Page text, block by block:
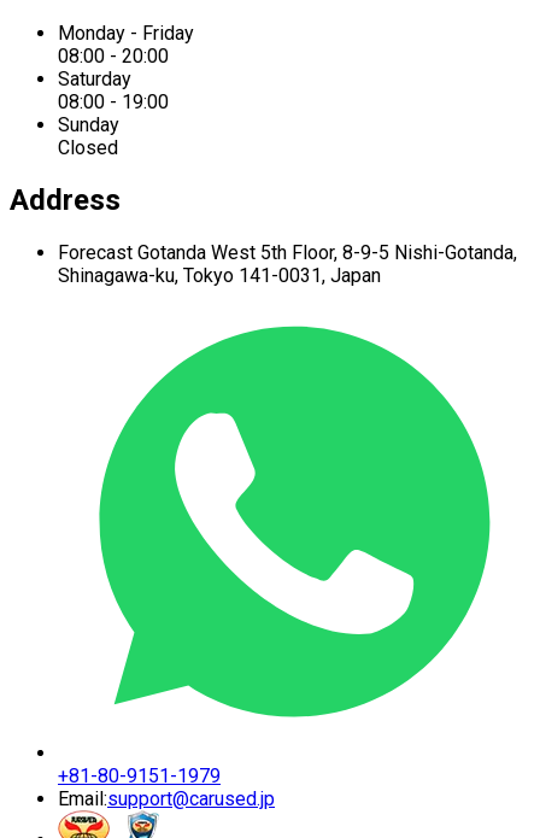
Monday - Friday
08:00 - 20:00
Saturday
08:00 - 19:00
Sunday
Closed
Address
Forecast Gotanda West 5th Floor, 8-9-5 Nishi-Gotanda,
Shinagawa-ku, Tokyo 141-0031, Japan
+81-80-9151-1979
Email:support@carused.jp